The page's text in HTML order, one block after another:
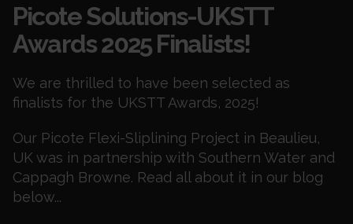
Picote Solutions-UKSTT
Awards 2025 Finalists!
We are thrilled to have been selected as
finalists for the UKSTT Awards, 2025!
Our Picote Flexi-Sliplining Project in Beaulieu,
UK was in partnership with Southern Water and
Cappagh Browne. Read all about it in our blog
below...